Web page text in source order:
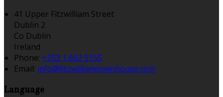
41 Upper Fitzwilliam Street
Dublin 2
Co Dublin
Ireland
Phone: +353 1 662 5155
Email: info@fitzwilliamtownhouse.com
Language